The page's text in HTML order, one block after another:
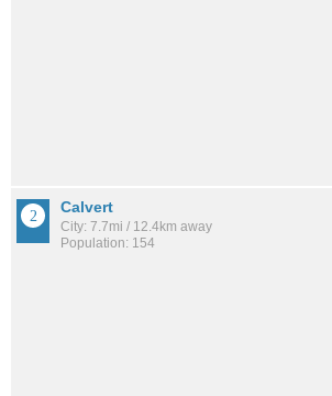
Calvert
City: 7.7mi / 12.4km away
Population: 154